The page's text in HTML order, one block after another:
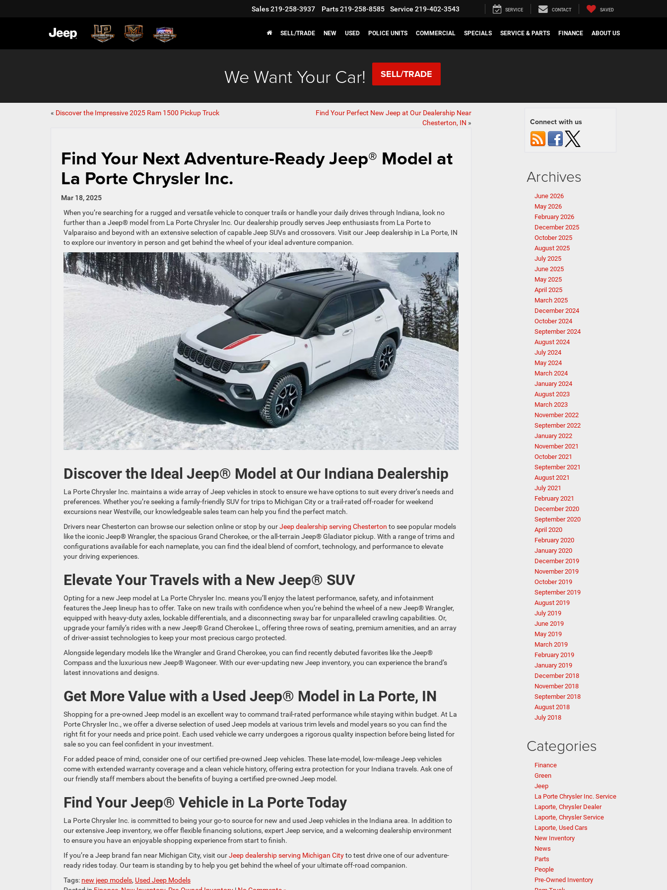
Sales219-258-3937 Parts219-258-8585 Service 219-402-3543 SERVICE CONTACT SAVED
SELL/TRADE NEW USED POLICE UNITS COMMERCIAL SPECIALS SERVICE & PARTS FINANCE ABOUT US
We Want Your Car! SELL/TRADE
« Discover the Impressive 2025 Ram 1500 Pickup Truck
Find Your Perfect New Jeep at Our Dealership Near
Chesterton, IN »
Find Your Next Adventure-Ready Jeep® Model at
La Porte Chrysler Inc.
Mar 18, 2025
When you’re searching for a rugged and versatile vehicle to conquer trails or handle your daily drives through Indiana, look no
further than a Jeep® model from La Porte Chrysler Inc. Our dealership proudly serves Jeep enthusiasts from La Porte to
Valparaiso and beyond with an extensive selection of capable Jeep SUVs and crossovers. Visit our Jeep dealership in La Porte, IN
to explore our inventory in person and get behind the wheel of your ideal adventure companion.
Discover the Ideal Jeep® Model at Our Indiana Dealership
La Porte Chrysler Inc. maintains a wide array of Jeep vehicles in stock to ensure we have options to suit every driver’s needs and
preferences. Whether you’re seeking a family-friendly SUV for trips to Michigan City or a trail-rated off-roader for weekend
excursions near Westville, our knowledgeable sales team can help you find the perfect match.
Drivers near Chesterton can browse our selection online or stop by ourJeep dealership serving Chesterton to see popular models
like the iconic Jeep® Wrangler, the spacious Grand Cherokee, or the all-terrain Jeep® Gladiator pickup. With a range of trims and
configurations available for each nameplate, you can find the ideal blend of comfort, technology, and performance to elevate
your driving experiences.
Elevate Your Travels with a New Jeep® SUV
Opting for a new Jeep model at La Porte Chrysler Inc. means you’ll enjoy the latest performance, safety, and infotainment
features the Jeep lineup has to offer. Take on new trails with confidence when you’re behind the wheel of a new Jeep® Wrangler,
equipped with heavy-duty axles, lockable differentials, and a disconnecting sway bar for unparalleled crawling capabilities. Or,
upgrade your family’s rides with a new Jeep® Grand Cherokee L, offering three rows of seating, premium amenities, and an array
of driver-assist technologies to keep your most precious cargo protected.
Alongside legendary models like the Wrangler and Grand Cherokee, you can find recently debuted favorites like the Jeep®
Compass and the luxurious new Jeep® Wagoneer. With our ever-updating new Jeep inventory, you can experience the brand’s
latest innovations and designs.
Get More Value with a Used Jeep® Model in La Porte, IN
Shopping for a pre-owned Jeep model is an excellent way to command trail-rated performance while staying within budget. At La
Porte Chrysler Inc., we offer a diverse selection of used Jeep models at various trim levels and model years so you can find the
right fit for your needs and price point. Each used vehicle we carry undergoes a rigorous quality inspection before being listed for
sale so you can feel confident in your investment.
For added peace of mind, consider one of our certified pre-owned Jeep vehicles. These late-model, low-mileage Jeep vehicles
come with extended warranty coverage and a clean vehicle history, offering extra protection for your Indiana travels. Ask one of
our friendly staff members about the benefits of buying a certified pre-owned Jeep model.
Find Your Jeep® Vehicle in La Porte Today
La Porte Chrysler Inc. is committed to being your go-to source for new and used Jeep vehicles in the Indiana area. In addition to
our extensive Jeep inventory, we offer flexible financing solutions, expert Jeep service, and a welcoming dealership environment
to ensure you have an enjoyable shopping experience from start to finish.
If you’re a Jeep brand fan near Michigan City, visit ourJeep dealership serving Michigan Cityto test drive one of our adventure-
ready rides today. Our team is standing by to help you get behind the wheel of your ultimate off-road companion.
Tags: new jeep models, Used Jeep Models
Connect with us
Archives
June 2026
May 2026
February 2026
December 2025
October 2025
August 2025
July 2025
June 2025
May 2025
April 2025
March 2025
December 2024
October 2024
September 2024
August 2024
July 2024
May 2024
March 2024
January 2024
August 2023
March 2023
November 2022
September 2022
January 2022
November 2021
October 2021
September 2021
August 2021
July 2021
February 2021
December 2020
September 2020
April 2020
February 2020
January 2020
December 2019
November 2019
October 2019
September 2019
August 2019
July 2019
June 2019
May 2019
March 2019
February 2019
January 2019
December 2018
November 2018
September 2018
August 2018
July 2018
Categories
Finance
Green
Jeep
La Porte Chrysler Inc. Service
Laporte, Chrysler Dealer
Laporte, Chrysler Service
Laporte, Used Cars
New Inventory
News
Parts
People
Pre-Owned Inventory